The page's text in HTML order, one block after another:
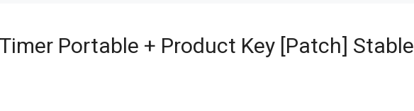
Portable + Product Key [Patch] Stable